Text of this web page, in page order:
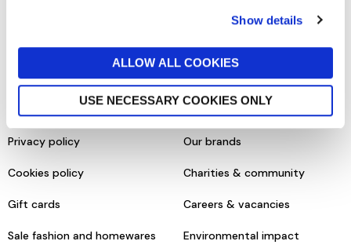
Show details
ALLOW ALL COOKIES
USE NECESSARY COOKIES ONLY
Returns policy
Click & collect
Terms & conditions
Privacy policy
Cookies policy
Gift cards
Sale fashion and homewares
Contact us
Store information
Help centre & FAQs
About us
Our brands
Charities & community
Careers & vacancies
Environmental impact